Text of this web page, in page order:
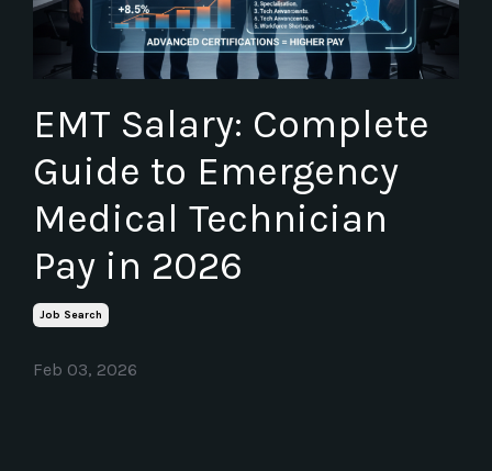
EMT Salary: Complete
Guide to Emergency
Medical Technician
Pay in 2026
Job Search
Feb 03, 2026